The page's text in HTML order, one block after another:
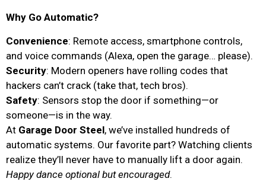
Why Go Automatic?
Convenience: Remote access, smartphone controls,
and voice commands (Alexa, open the garage… please).
Security: Modern openers have rolling codes that
hackers can’t crack (take that, tech bros).
Safety: Sensors stop the door if something—or
someone—is in the way.
At Garage Door Steel, we’ve installed hundreds of
automatic systems. Our favorite part? Watching clients
realize they’ll never have to manually lift a door again.
Happy dance optional but encouraged.